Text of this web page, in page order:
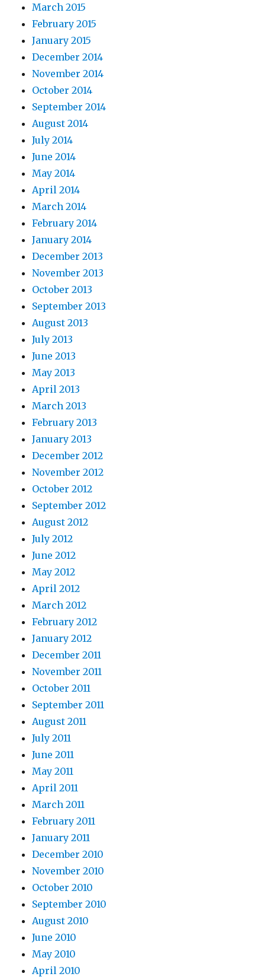
March 2015
February 2015
January 2015
December 2014
November 2014
October 2014
September 2014
August 2014
July 2014
June 2014
May 2014
April 2014
March 2014
February 2014
January 2014
December 2013
November 2013
October 2013
September 2013
August 2013
July 2013
June 2013
May 2013
April 2013
March 2013
February 2013
January 2013
December 2012
November 2012
October 2012
September 2012
August 2012
July 2012
June 2012
May 2012
April 2012
March 2012
February 2012
January 2012
December 2011
November 2011
October 2011
September 2011
August 2011
July 2011
June 2011
May 2011
April 2011
March 2011
February 2011
January 2011
December 2010
November 2010
October 2010
September 2010
August 2010
June 2010
May 2010
April 2010